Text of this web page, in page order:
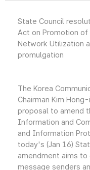
State Council
Act on Promotion
Network Utilization
promulgation
The Korea
Chairman Kim
proposal to amend
Information and
and Information
today's (Jan 16)
amendment aims
message senders